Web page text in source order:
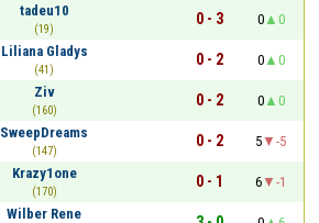
tadeu10
(19)
0 - 3 0
0
Liliana Gladys
(41)
0 - 2 0
0
Ziv
(160)
0 - 2 0
0
SweepDreams
(147)
0 - 2 5
-5
Krazy1one
(170)
0 - 1 6
-1
Wilber Rene